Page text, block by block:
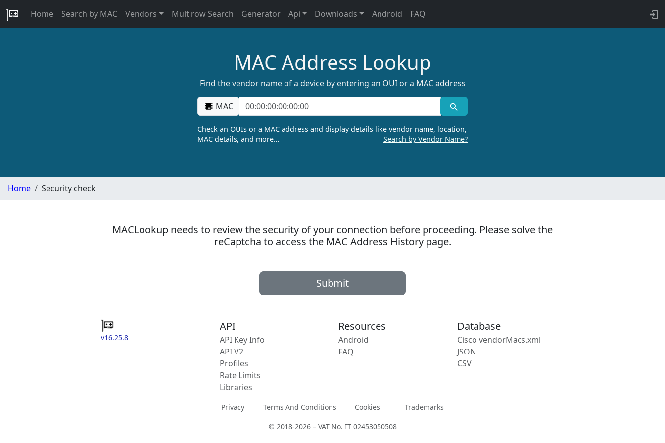
Home Search by MAC Vendors Multirow Search Generator Api Downloads Android FAQ
MAC Address Lookup
Find the vendor name of a device by entering an OUI or a MAC address
MAC
Check an OUIs or a MAC address and display details like vendor name, location,
MAC details, and more…
Search by Vendor Name?
Home Security check
MACLookup needs to review the security of your connection before proceeding. Please solve the
reCaptcha to access the MAC Address History page.
Submit
v16.25.8
API
API Key Info
API V2
Profiles
Rate Limits
Libraries
Resources
Android
FAQ
Database
Cisco vendorMacs.xml
JSON
CSV
Privacy Terms And Conditions Cookies Trademarks
© 2018-2026 – VAT No. IT 02453050508